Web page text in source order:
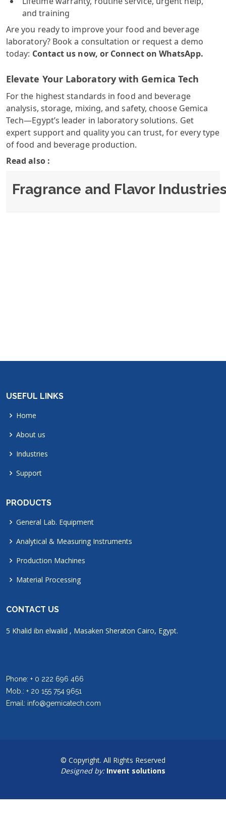
and training
Are you ready to improve your food and beverage
laboratory? Book a consultation or request a demo
today: Contact us now, or Connect on WhatsApp.
Elevate Your Laboratory with Gemica Tech
For the highest standards in food and beverage
analysis, storage, mixing, and safety, choose Gemica
Tech—Egypt’s leader in laboratory solutions. Get
expert support and quality you can trust, for every type
of food and beverage production.
Read also :
Fragrance and Flavor
USEFUL LINKS
Home
About us
Industries
Support
PRODUCTS
General Lab. Equipment
Analytical & Measuring Instruments
Production Machines
Material Processing
CONTACT US
5 Khalid ibn elwalid , Masaken Sheraton Cairo, Egypt.
Phone: + 0 222 696 466
Mob.: + 20 155 754 9651
Email: info@gemicatech.com
© Copyright. All Rights Reserved
Designed by: Invent solutions